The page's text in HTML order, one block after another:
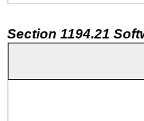
Section 1194.21